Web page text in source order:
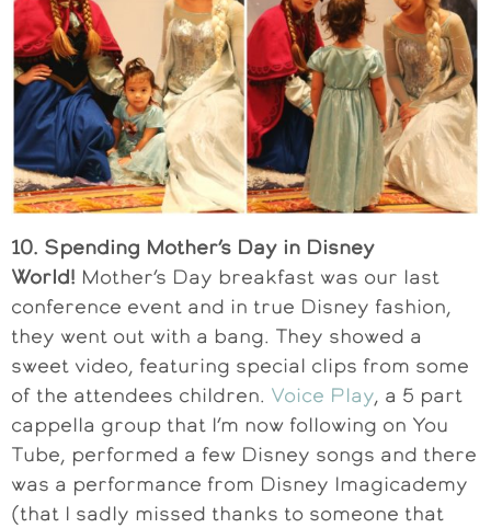
10. Spending Mother’s Day in Disney
World! Mother’s Day breakfast was our last
conference event and in true Disney fashion,
they went out with a bang. They showed a
sweet video, featuring special clips from some
of the attendees children. Voice Play, a 5 part
cappella group that I’m now following on You
Tube, performed a few Disney songs and there
was a performance from Disney Imagicademy
(that I sadly missed thanks to someone that